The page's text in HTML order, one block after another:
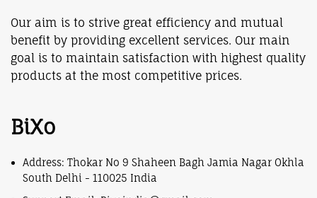
Our aim is to strive great efficiency and mutual
benefit by providing excellent services. Our main
goal is to maintain satisfaction with highest quality
products at the most competitive prices.
BiXo
Address: Thokar No 9 Shaheen Bagh Jamia Nagar Okhla
South Delhi - 110025 India